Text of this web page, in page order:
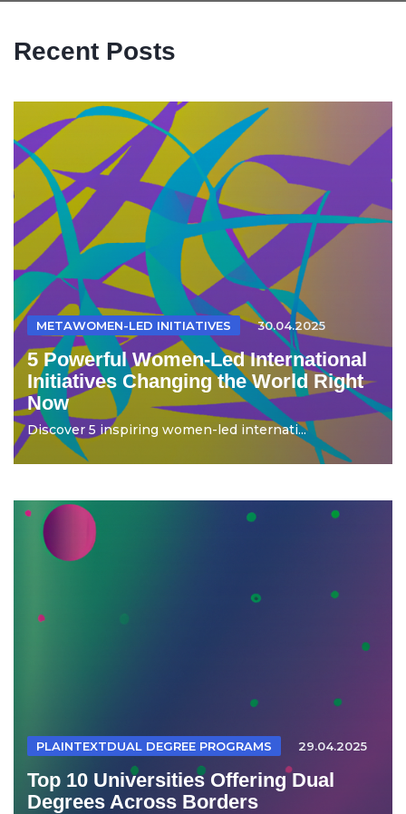
Recent Posts
METAWOMEN-LED INITIATIVES 30.04.2025
5 Powerful Women-Led International
Initiatives Changing the World Right
Now
Discover 5 inspiring women-led internati...
PLAINTEXTDUAL DEGREE PROGRAMS 29.04.2025
Top 10 Universities Offering Dual
Degrees Across Borders